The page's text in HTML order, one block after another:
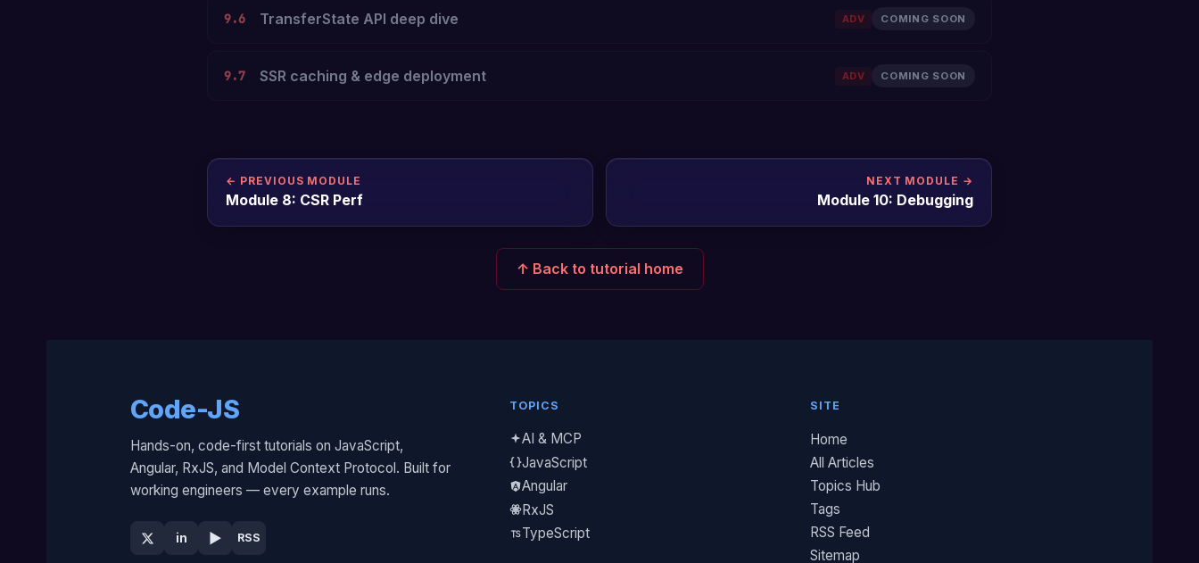
9.6 TransferState API deep dive ADV COMING SOON
9.7 SSR caching & edge deployment ADV COMING SOON
← PREVIOUS MODULE
Module 8: CSR Perf
NEXT MODULE →
Module 10: Debugging
↑ Back to tutorial home
Code-JS
Hands-on, code-first tutorials on JavaScript,
Angular, RxJS, and Model Context Protocol. Built for
working engineers — every example runs.
in ▶ RSS
TOPICS
AI & MCP
JavaScript
Angular
RxJS
TypeScript
SITE
Home
All Articles
Topics Hub
Tags
RSS Feed
Sitemap